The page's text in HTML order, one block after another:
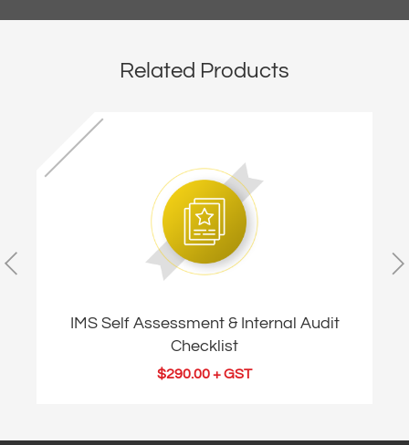
Related Products
IMS Self Assessment & Internal Audit
Checklist
$290.00+ GST